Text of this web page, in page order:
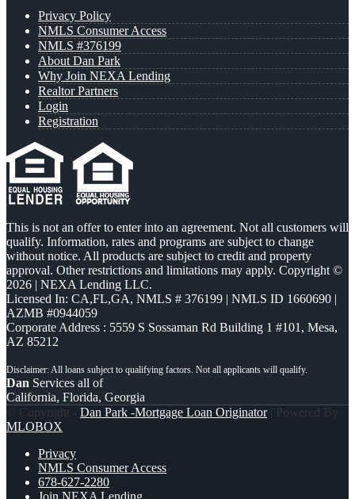
Privacy Policy
NMLS Consumer Access
NMLS #376199
About Dan Park
Why Join NEXA Lending
Realtor Partners
Login
Registration
This is not an offer to enter into an agreement. Not all customers will
qualify. Information, rates and programs are subject to change
without notice. All products are subject to credit and property
approval. Other restrictions and limitations may apply. Copyright ©
2026 | NEXA Lending LLC.
Licensed In: CA,FL,GA, NMLS # 376199 | NMLS ID 1660690 |
AZMB #0944059
Corporate Address : 5559 S Sossaman Rd Building 1 #101, Mesa,
AZ 85212
Dan Services all of
California, Florida, Georgia
© Copyright - Dan Park -Mortgage Loan Originator| Powered By
MLOBOX
Privacy
NMLS Consumer Access
678-627-2280
Join NEXA Lending